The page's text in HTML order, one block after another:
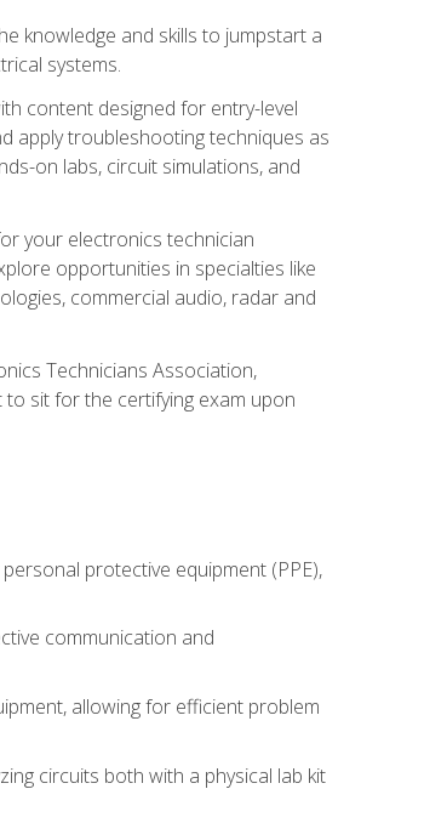
knowledge and skills to jumpstart a
systems.
content designed for entry-level
apply troubleshooting techniques as
on labs, circuit simulations, and
your electronics technician
opportunities in specialties like
commercial audio, radar and
Technicians Association,
sit for the certifying exam upon
protective equipment (PPE),
communication and
allowing for efficient problem
circuits both with a physical lab kit